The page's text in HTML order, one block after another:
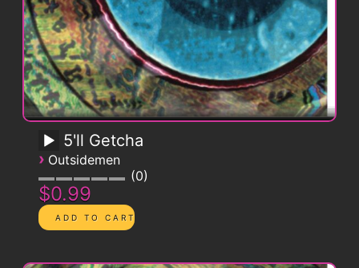
5'll Getcha
› Outsidemen
0
$0.99